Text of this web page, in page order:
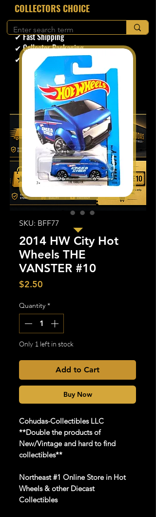
​COLLECTORS CHOICE
✔ Secure Checkout
✔ Fast Shipping
✔ Collector Packaging
✔ Trusted Seller
SKU: BFF77
2014 HW City Hot
Wheels THE
VANSTER #10
$2.50
Quantity *
Only 1 left in stock
Add to Cart
Buy Now
Cohudas-Collectibles LLC
**Double the products of
New/Vintage and hard to find
collectibles**
Northeast #1 Online Store in Hot
Wheels & other Diecast
Collectibles